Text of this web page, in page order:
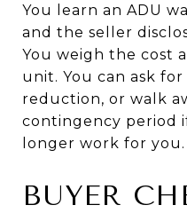
You learn an ADU
and the seller
You weigh the cost
unit. You can ask
reduction, or walk
contingency period
longer work for you.
BUYER